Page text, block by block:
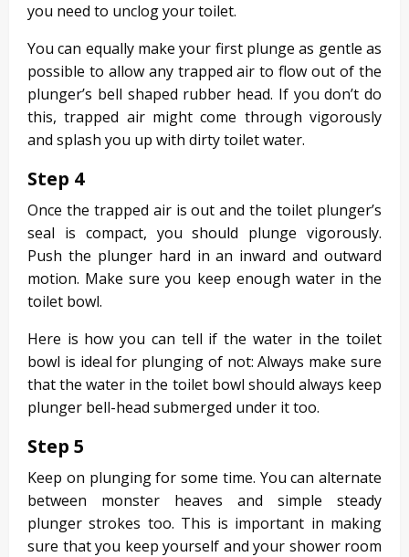
you need to unclog your toilet.
You can equally make your first plunge as gentle as
possible to allow any trapped air to flow out of the
plunger’s bell shaped rubber head. If you don’t do
this, trapped air might come through vigorously
and splash you up with dirty toilet water.
Step 4
Once the trapped air is out and the toilet plunger’s
seal is compact, you should plunge vigorously.
Push the plunger hard in an inward and outward
motion. Make sure you keep enough water in the
toilet bowl.
Here is how you can tell if the water in the toilet
bowl is ideal for plunging of not: Always make sure
that the water in the toilet bowl should always keep
plunger bell-head submerged under it too.
Step 5
Keep on plunging for some time. You can alternate
between monster heaves and simple steady
plunger strokes too. This is important in making
sure that you keep yourself and your shower room